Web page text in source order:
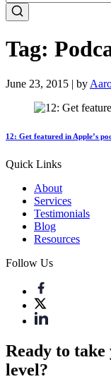
Tag:
June 23, 2015 | by
12: Get featured in Apple’s
Quick Links
About
Services
Testimonials
Blog
Resources
Follow Us
Ready to
level?